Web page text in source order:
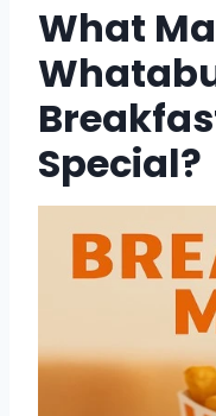
What
Special?